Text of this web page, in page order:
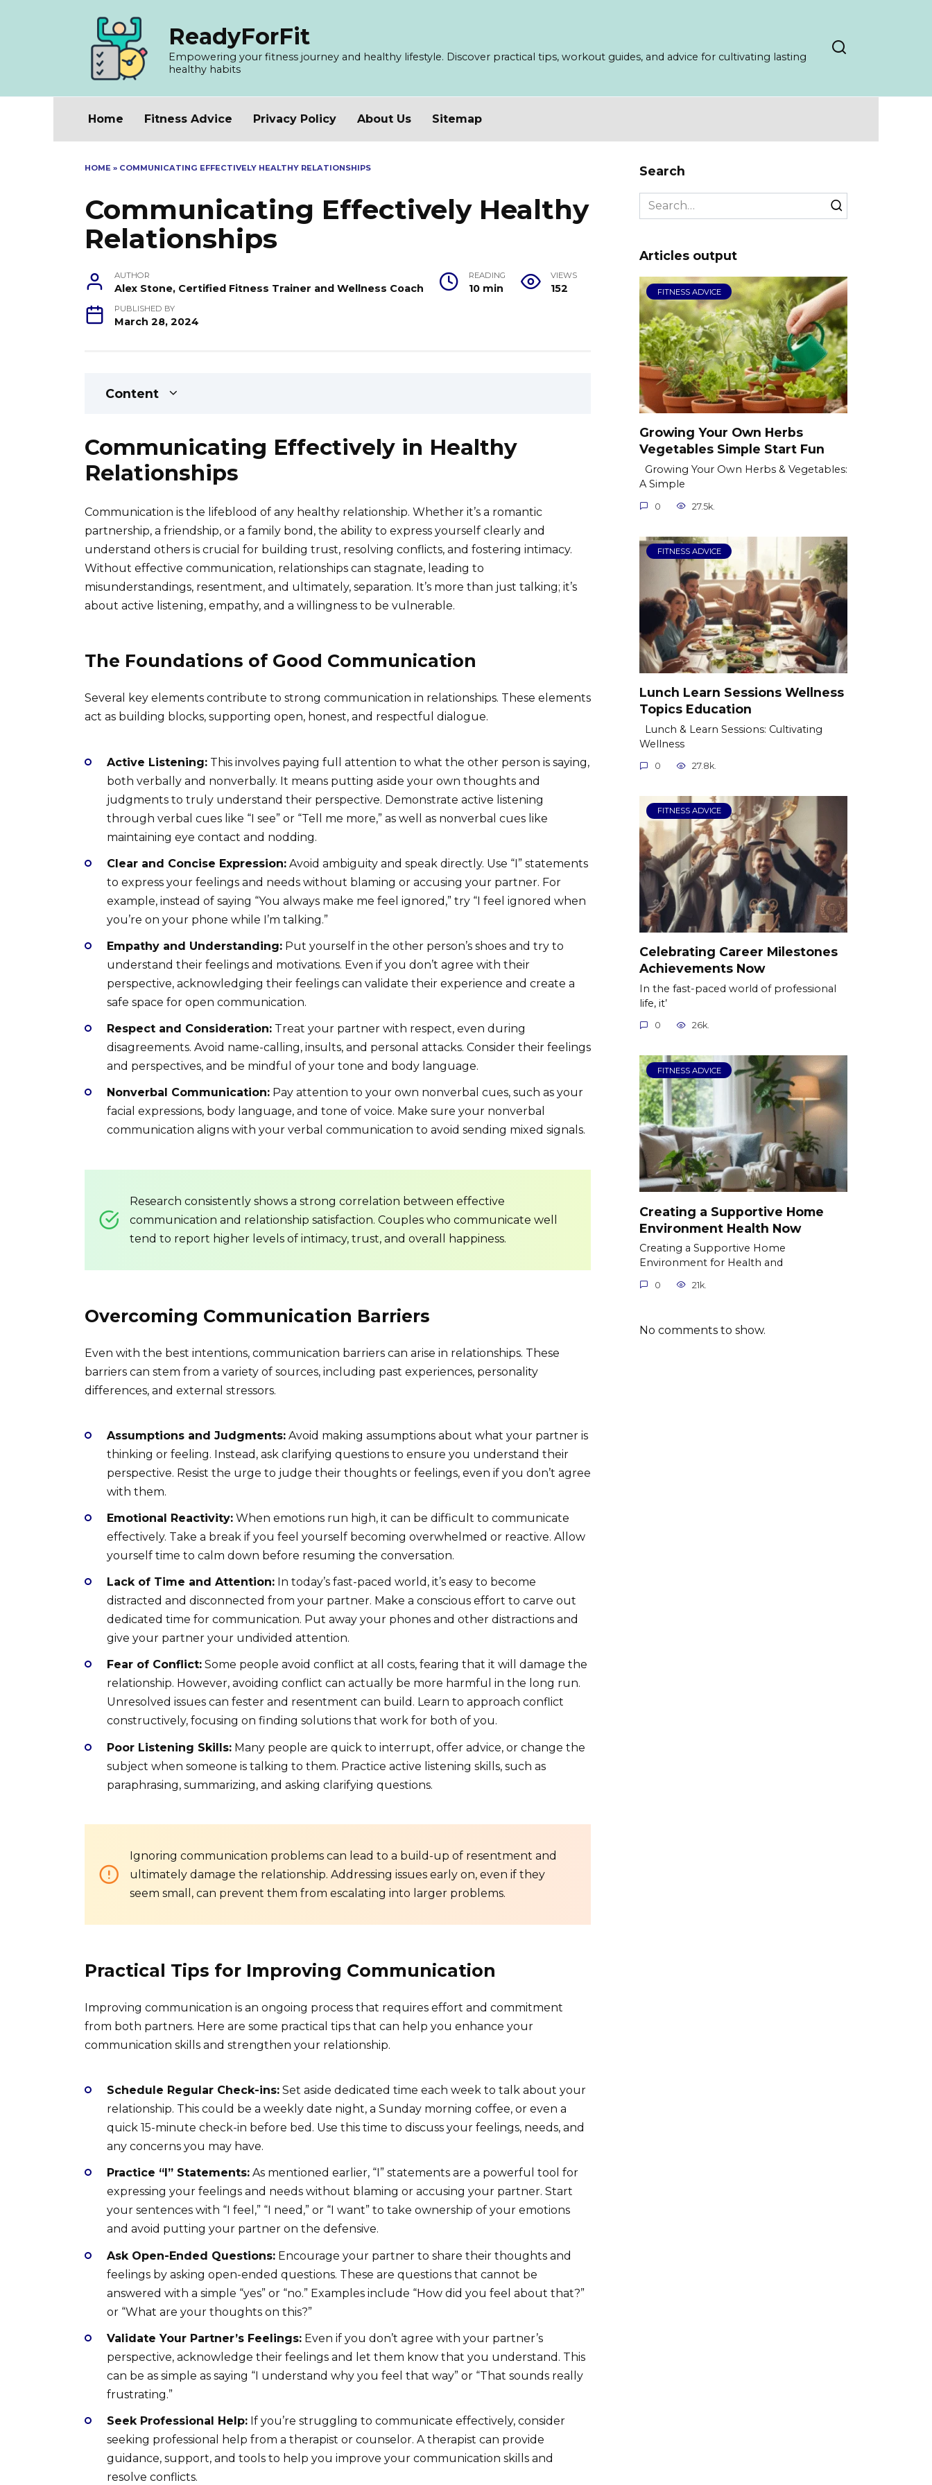
ReadyForFit
Empowering your fitness journey and healthy lifestyle. Discover practical tips, workout guides, and advice for cultivating lasting
healthy habits
Home Fitness Advice Privacy Policy About Us Sitemap
HOME » COMMUNICATING EFFECTIVELY HEALTHY RELATIONSHIPS
Communicating Effectively Healthy
Relationships
AUTHOR
Alex Stone, Certified Fitness Trainer and Wellness Coach
READING
10 min
VIEWS
152
PUBLISHED BY
March 28, 2024
Content
Communicating Effectively in Healthy
Relationships
Communication is the lifeblood of any healthy relationship. Whether it’s a romantic
partnership, a friendship, or a family bond, the ability to express yourself clearly and
understand others is crucial for building trust, resolving conflicts, and fostering intimacy.
Without effective communication, relationships can stagnate, leading to
misunderstandings, resentment, and ultimately, separation. It’s more than just talking; it’s
about active listening, empathy, and a willingness to be vulnerable.
The Foundations of Good Communication
Several key elements contribute to strong communication in relationships. These elements
act as building blocks, supporting open, honest, and respectful dialogue.
Active Listening: This involves paying full attention to what the other person is saying,
both verbally and nonverbally. It means putting aside your own thoughts and
judgments to truly understand their perspective. Demonstrate active listening
through verbal cues like “I see” or “Tell me more,” as well as nonverbal cues like
maintaining eye contact and nodding.
Clear and Concise Expression: Avoid ambiguity and speak directly. Use “I” statements
to express your feelings and needs without blaming or accusing your partner. For
example, instead of saying “You always make me feel ignored,” try “I feel ignored when
you’re on your phone while I’m talking.”
Empathy and Understanding: Put yourself in the other person’s shoes and try to
understand their feelings and motivations. Even if you don’t agree with their
perspective, acknowledging their feelings can validate their experience and create a
safe space for open communication.
Respect and Consideration: Treat your partner with respect, even during
disagreements. Avoid name-calling, insults, and personal attacks. Consider their feelings
and perspectives, and be mindful of your tone and body language.
Nonverbal Communication: Pay attention to your own nonverbal cues, such as your
facial expressions, body language, and tone of voice. Make sure your nonverbal
communication aligns with your verbal communication to avoid sending mixed signals.
Research consistently shows a strong correlation between effective
communication and relationship satisfaction. Couples who communicate well
tend to report higher levels of intimacy, trust, and overall happiness.
Overcoming Communication Barriers
Even with the best intentions, communication barriers can arise in relationships. These
barriers can stem from a variety of sources, including past experiences, personality
differences, and external stressors.
Assumptions and Judgments: Avoid making assumptions about what your partner is
thinking or feeling. Instead, ask clarifying questions to ensure you understand their
perspective. Resist the urge to judge their thoughts or feelings, even if you don’t agree
with them.
Emotional Reactivity: When emotions run high, it can be difficult to communicate
effectively. Take a break if you feel yourself becoming overwhelmed or reactive. Allow
yourself time to calm down before resuming the conversation.
Lack of Time and Attention: In today’s fast-paced world, it’s easy to become
distracted and disconnected from your partner. Make a conscious effort to carve out
dedicated time for communication. Put away your phones and other distractions and
give your partner your undivided attention.
Fear of Conflict: Some people avoid conflict at all costs, fearing that it will damage the
relationship. However, avoiding conflict can actually be more harmful in the long run.
Unresolved issues can fester and resentment can build. Learn to approach conflict
constructively, focusing on finding solutions that work for both of you.
Poor Listening Skills: Many people are quick to interrupt, offer advice, or change the
subject when someone is talking to them. Practice active listening skills, such as
paraphrasing, summarizing, and asking clarifying questions.
Ignoring communication problems can lead to a build-up of resentment and
ultimately damage the relationship. Addressing issues early on, even if they
seem small, can prevent them from escalating into larger problems.
Practical Tips for Improving Communication
Improving communication is an ongoing process that requires effort and commitment
from both partners. Here are some practical tips that can help you enhance your
communication skills and strengthen your relationship.
Schedule Regular Check-ins: Set aside dedicated time each week to talk about your
relationship. This could be a weekly date night, a Sunday morning coffee, or even a
quick 15-minute check-in before bed. Use this time to discuss your feelings, needs, and
any concerns you may have.
Practice “I” Statements: As mentioned earlier, “I” statements are a powerful tool for
expressing your feelings and needs without blaming or accusing your partner. Start
your sentences with “I feel,” “I need,” or “I want” to take ownership of your emotions
and avoid putting your partner on the defensive.
Ask Open-Ended Questions: Encourage your partner to share their thoughts and
feelings by asking open-ended questions. These are questions that cannot be
answered with a simple “yes” or “no.” Examples include “How did you feel about that?”
or “What are your thoughts on this?”
Validate Your Partner’s Feelings: Even if you don’t agree with your partner’s
perspective, acknowledge their feelings and let them know that you understand. This
can be as simple as saying “I understand why you feel that way” or “That sounds really
frustrating.”
Seek Professional Help: If you’re struggling to communicate effectively, consider
seeking professional help from a therapist or counselor. A therapist can provide
guidance, support, and tools to help you improve your communication skills and
resolve conflicts.
Search
Search
for:
Articles output
FITNESS ADVICE
Growing Your Own Herbs
Vegetables Simple Start Fun
Growing Your Own Herbs & Vegetables:
A Simple
0 27.5k.
FITNESS ADVICE
Lunch Learn Sessions Wellness
Topics Education
Lunch & Learn Sessions: Cultivating
Wellness
0 27.8k.
FITNESS ADVICE
Celebrating Career Milestones
Achievements Now
In the fast-paced world of professional
life, it’
0 26k.
FITNESS ADVICE
Creating a Supportive Home
Environment Health Now
Creating a Supportive Home
Environment for Health and
0 21k.
No comments to show.